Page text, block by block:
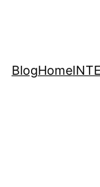
BlogHome